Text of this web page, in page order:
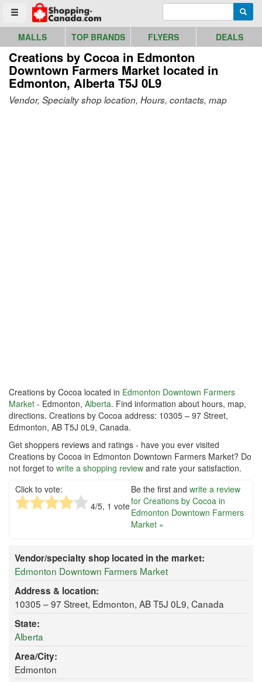
Toggle menu
Go to homepage - click to logo image
MALLS TOP BRANDS FLYERS DEALS
Creations by Cocoa in Edmonton
Downtown Farmers Market located in
Edmonton, Alberta T5J 0L9
Vendor, Specialty shop location, Hours, contacts, map
Creations by Cocoa located in Edmonton Downtown Farmers
Market - Edmonton, Alberta. Find information about hours, map,
directions. Creations by Cocoa address: 10305 – 97 Street,
Edmonton, AB T5J 0L9, Canada.
Get shoppers reviews and ratings - have you ever visited
Creations by Cocoa in Edmonton Downtown Farmers Market? Do
not forget to write a shopping review and rate your satisfaction.
Click to vote:
4/5, 1 vote
Be the first and write a review
for Creations by Cocoa in
Edmonton Downtown Farmers
Market »
Vendor/specialty shop located in the market:
Edmonton Downtown Farmers Market
Address & location:
10305 – 97 Street, Edmonton, AB T5J 0L9, Canada
State:
Alberta
Area/City:
Edmonton